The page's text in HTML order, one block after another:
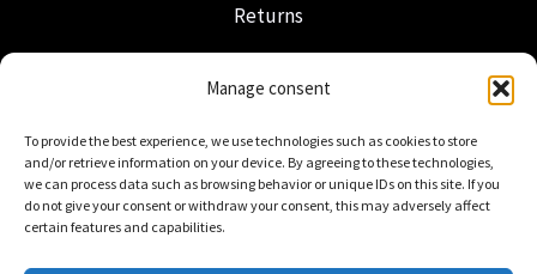
Manage consent
To provide the best experience, we use technologies such as cookies to store
and/or retrieve information on your device. By agreeing to these technologies,
we can process data such as browsing behavior or unique IDs on this site. If you
do not give your consent or withdraw your consent, this may adversely affect
certain features and capabilities.
Returns
Shipping & Delivery
Freemasonry
Dutch Regalia